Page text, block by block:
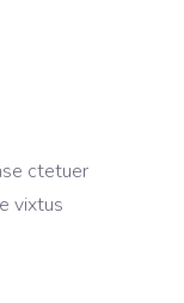
ctetuer
vixtus